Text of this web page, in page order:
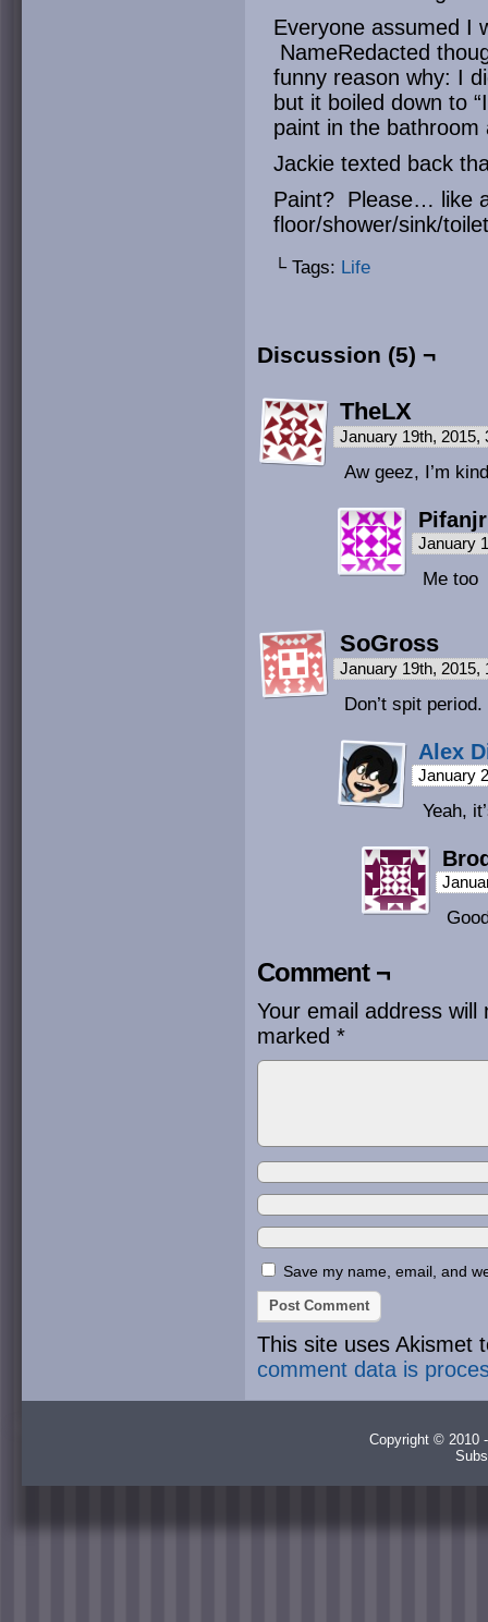
Everyone assumed I
NameRedacted
funny reason why: I
but it boiled down to
paint in the bathroom
Jackie texted back
Paint? Please… like
floor/shower/sink/
└ Tags: Life
Discussion (5) ¬
TheLX
January 19th, 2015,
Aw geez, I’m
Pifanjr
January
Me too
SoGross
January 19th, 2015,
Don’t spit period.
Alex
January
Yeah,
Comment ¬
Your email address will
marked *
Save my name, email, and
This site uses Akismet
comment data is
Copyright © 2010